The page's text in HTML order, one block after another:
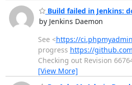
Build failed in Jenkins:
by Jenkins Daemon
See <https://
progress https://
Checking out Revision
[View More]